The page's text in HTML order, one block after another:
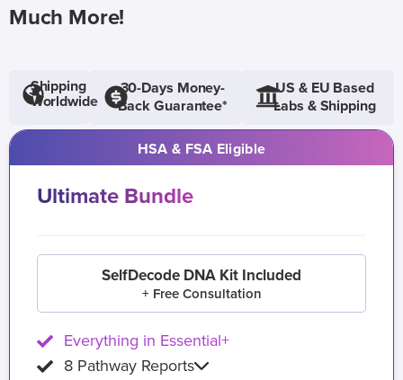
Much More!
Shipping
Worldwide
30-Days Money-
Back Guarantee*
US & EU Based
Labs & Shipping
HSA & FSA Eligible
Ultimate Bundle
SelfDecode DNA Kit Included
+ Free Consultation
Everything in Essential+
8 Pathway Reports